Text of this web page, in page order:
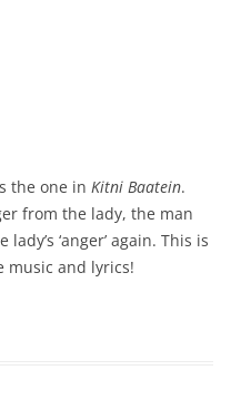
the one in Kitni Baatein.
from the lady, the man
‘anger’ again. This is
music and lyrics!